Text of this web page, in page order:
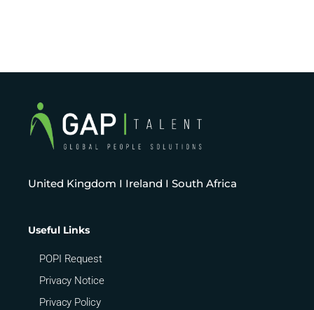
United Kingdom I Ireland I South Africa
Useful Links
POPI Request
Privacy Notice
Privacy Policy